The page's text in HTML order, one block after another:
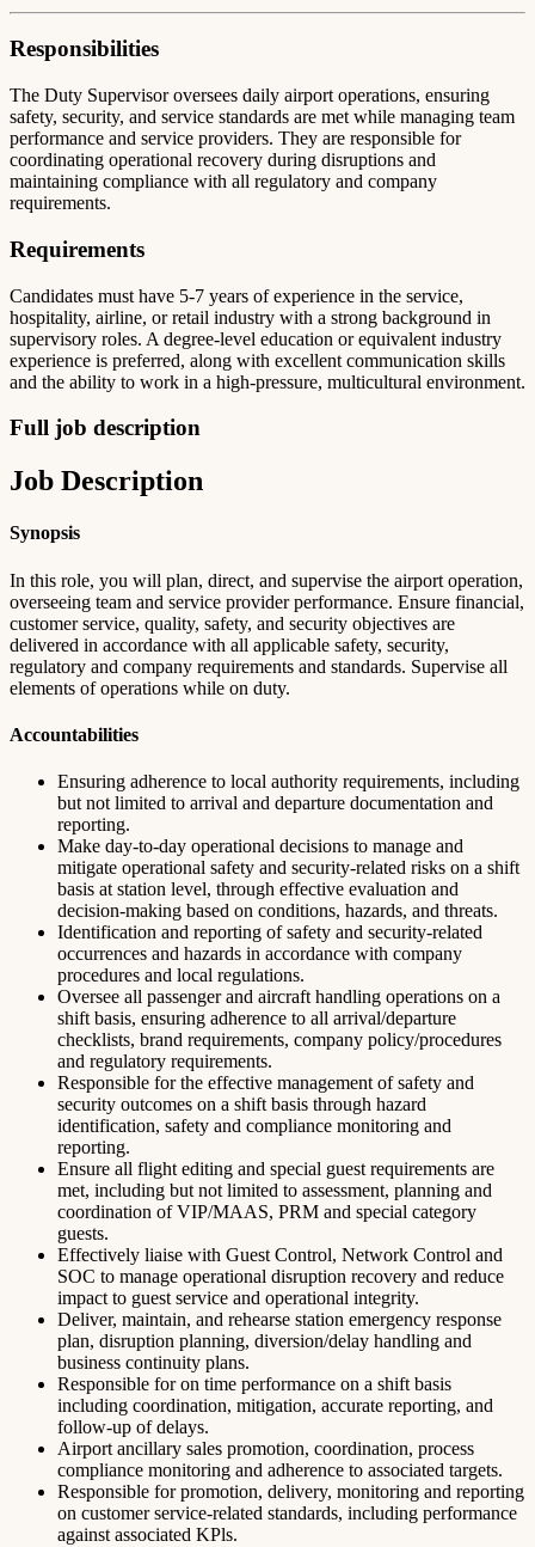
Responsibilities
The Duty Supervisor oversees daily airport operations, ensuring
safety, security, and service standards are met while managing team
performance and service providers. They are responsible for
coordinating operational recovery during disruptions and
maintaining compliance with all regulatory and company
requirements.
Requirements
Candidates must have 5-7 years of experience in the service,
hospitality, airline, or retail industry with a strong background in
supervisory roles. A degree-level education or equivalent industry
experience is preferred, along with excellent communication skills
and the ability to work in a high-pressure, multicultural environment.
Full job description
Job Description
Synopsis
In this role, you will plan, direct, and supervise the airport operation,
overseeing team and service provider performance. Ensure financial,
customer service, quality, safety, and security objectives are
delivered in accordance with all applicable safety, security,
regulatory and company requirements and standards. Supervise all
elements of operations while on duty.
Accountabilities
Ensuring adherence to local authority requirements, including
but not limited to arrival and departure documentation and
reporting.
Make day-to-day operational decisions to manage and
mitigate operational safety and security-related risks on a shift
basis at station level, through effective evaluation and
decision-making based on conditions, hazards, and threats.
Identification and reporting of safety and security-related
occurrences and hazards in accordance with company
procedures and local regulations.
Oversee all passenger and aircraft handling operations on a
shift basis, ensuring adherence to all arrival/departure
checklists, brand requirements, company policy/procedures
and regulatory requirements.
Responsible for the effective management of safety and
security outcomes on a shift basis through hazard
identification, safety and compliance monitoring and
reporting.
Ensure all flight editing and special guest requirements are
met, including but not limited to assessment, planning and
coordination of VIP/MAAS, PRM and special category
guests.
Effectively liaise with Guest Control, Network Control and
SOC to manage operational disruption recovery and reduce
impact to guest service and operational integrity.
Deliver, maintain, and rehearse station emergency response
plan, disruption planning, diversion/delay handling and
business continuity plans.
Responsible for on time performance on a shift basis
including coordination, mitigation, accurate reporting, and
follow-up of delays.
Airport ancillary sales promotion, coordination, process
compliance monitoring and adherence to associated targets.
Responsible for promotion, delivery, monitoring and reporting
on customer service-related standards, including performance
against associated KPls.